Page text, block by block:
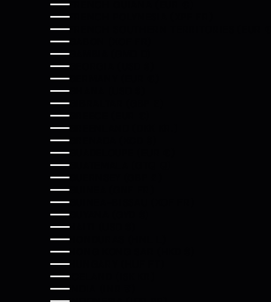
FRENCH GUIANA (EUR €)
FRENCH POLYNESIA (XPF FR)
FRENCH SOUTHERN TERRITORIES (EUR €)
GABON (XOF FR)
GAMBIA (GMD D)
GEORGIA (USD $)
GERMANY (EUR €)
GHANA (USD $)
GIBRALTAR (GBP £)
GREECE (EUR €)
GREENLAND (DKK KR.)
GRENADA (XCD $)
GUADELOUPE (EUR €)
GUATEMALA (GTQ Q)
GUERNSEY (GBP £)
GUINEA (GNF FR)
GUINEA-BISSAU (XOF FR)
GUYANA (GYD $)
HAITI (USD $)
HONDURAS (HNL L)
HONG KONG SAR (HKD $)
HUNGARY (HUF FT)
ICELAND (ISK KR)
INDIA (INR ₹)